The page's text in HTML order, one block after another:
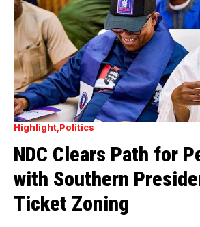
Highlight Politics
NDC Clears Path for
with Southern
Ticket Zoning